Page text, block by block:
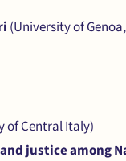
(University of
of Central Italy)
justice among